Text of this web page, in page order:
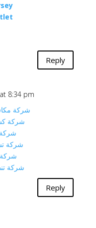
Reply
8:34 pm
شركة
شركة
شركة
شركة
Reply